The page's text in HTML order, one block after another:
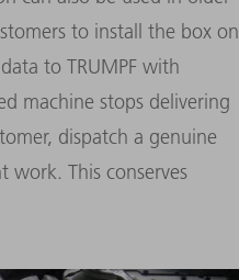
to install the box on
to TRUMPF with
machine stops delivering
dispatch a genuine
work. This conserves